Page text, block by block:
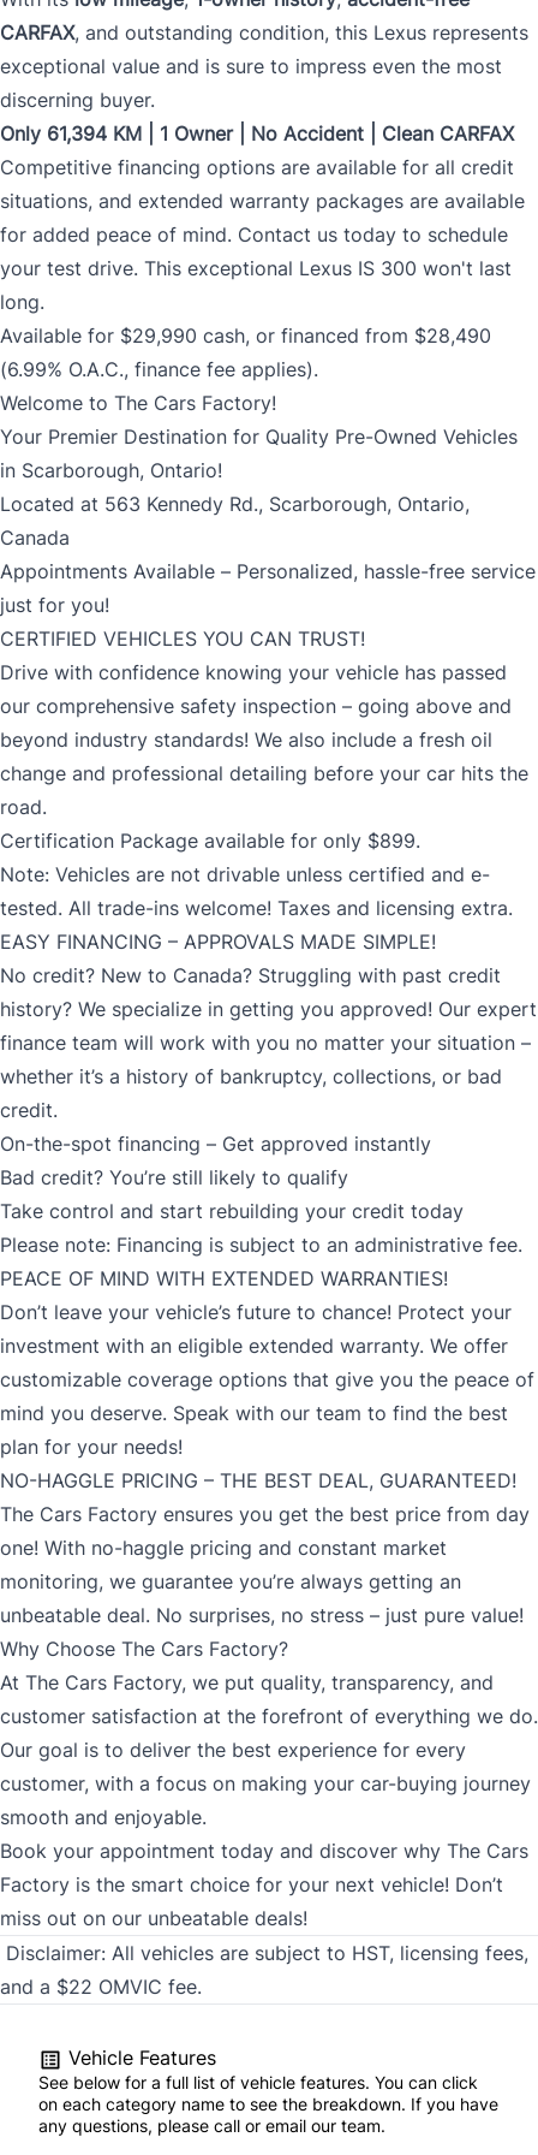
CARFAX, and outstanding condition, this Lexus represents
exceptional value and is sure to impress even the most
discerning buyer.
Only 61,394 KM | 1 Owner | No Accident | Clean CARFAX
Competitive financing options are available for all credit
situations, and extended warranty packages are available
for added peace of mind. Contact us today to schedule
your test drive. This exceptional Lexus IS 300 won't last
long.
Available for $29,990 cash, or financed from $28,490
(6.99% O.A.C., finance fee applies).
Welcome to The Cars Factory!
Your Premier Destination for Quality Pre-Owned Vehicles
in Scarborough, Ontario!
Located at 563 Kennedy Rd., Scarborough, Ontario,
Canada
Appointments Available – Personalized, hassle-free service
just for you!
CERTIFIED VEHICLES YOU CAN TRUST!
Drive with confidence knowing your vehicle has passed
our comprehensive safety inspection – going above and
beyond industry standards! We also include a fresh oil
change and professional detailing before your car hits the
road.
Certification Package available for only $899.
Note: Vehicles are not drivable unless certified and e-
tested. All trade-ins welcome! Taxes and licensing extra.
EASY FINANCING – APPROVALS MADE SIMPLE!
No credit? New to Canada? Struggling with past credit
history? We specialize in getting you approved! Our expert
finance team will work with you no matter your situation –
whether it’s a history of bankruptcy, collections, or bad
credit.
On-the-spot financing – Get approved instantly
Bad credit? You’re still likely to qualify
Take control and start rebuilding your credit today
Please note: Financing is subject to an administrative fee.
PEACE OF MIND WITH EXTENDED WARRANTIES!
Don’t leave your vehicle’s future to chance! Protect your
investment with an eligible extended warranty. We offer
customizable coverage options that give you the peace of
mind you deserve. Speak with our team to find the best
plan for your needs!
NO-HAGGLE PRICING – THE BEST DEAL, GUARANTEED!
The Cars Factory ensures you get the best price from day
one! With no-haggle pricing and constant market
monitoring, we guarantee you’re always getting an
unbeatable deal. No surprises, no stress – just pure value!
Why Choose The Cars Factory?
At The Cars Factory, we put quality, transparency, and
customer satisfaction at the forefront of everything we do.
Our goal is to deliver the best experience for every
customer, with a focus on making your car-buying journey
smooth and enjoyable.
Book your appointment today and discover why The Cars
Factory is the smart choice for your next vehicle! Don’t
miss out on our unbeatable deals!
Disclaimer: All vehicles are subject to HST, licensing fees,
and a $22 OMVIC fee.
Vehicle Features
See below for a full list of vehicle features. You can click
on each category name to see the breakdown. If you have
any questions, please call or email our team.